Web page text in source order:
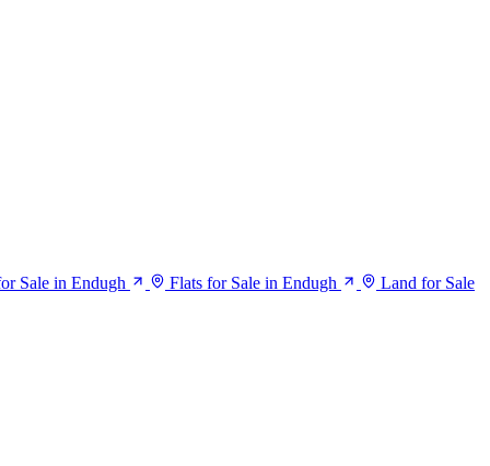
Sale in Endugh Flats for Sale in Endugh
Land for Sale